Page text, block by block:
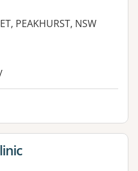
PEAKHURST, NSW